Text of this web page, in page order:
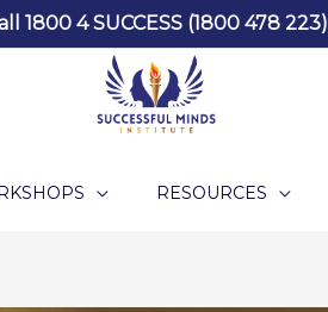
1800 4 SUCCESS (1800 478 223)
RESOURCES